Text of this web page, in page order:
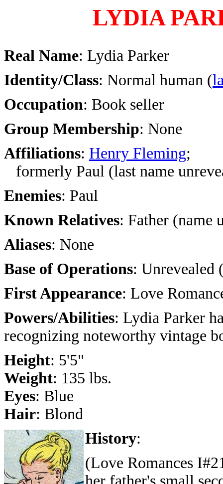
LYDIA
Real Name: Lydia Parker
Identity/Class: Normal human (
Occupation: Book seller
Group Membership: None
Affiliations: Henry Fleming;
formerly Paul (last name
Enemies: Paul
Known Relatives: Father (name
Aliases: None
Base of Operations:
First Appearance: Love
Powers/Abilities: Lydia Parker
recognizing noteworthy vintage
Height: 5'5"
Weight: 135 lbs.
Eyes: Blue
Hair: Blond
History:
(Love Romances